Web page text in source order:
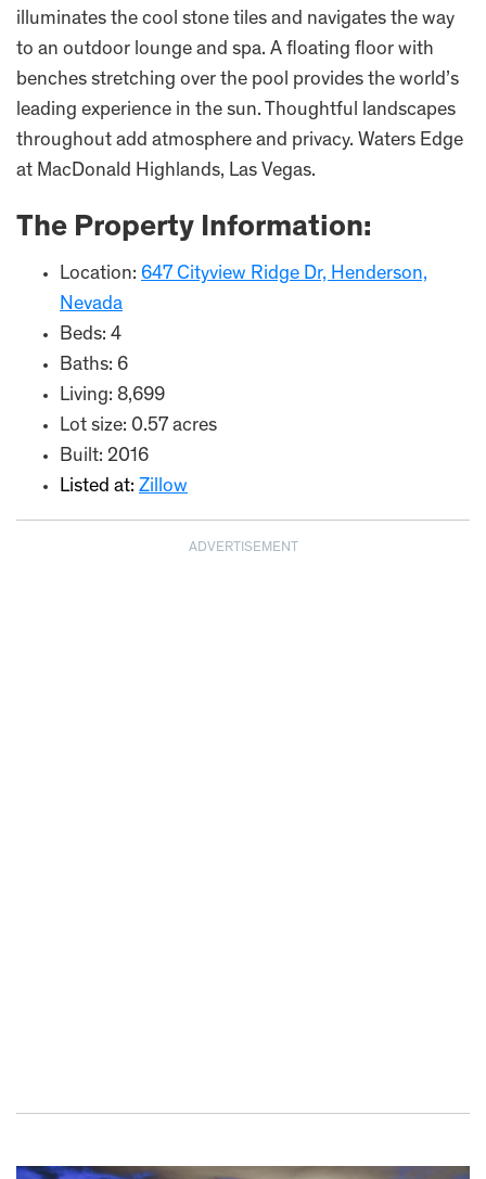
illuminates the cool stone tiles and navigates the way
to an outdoor lounge and spa. A floating floor with
benches stretching over the pool provides the world’s
leading experience in the sun. Thoughtful landscapes
throughout add atmosphere and privacy. Waters Edge
at MacDonald Highlands, Las Vegas.
The Property Information:
Location: 647 Cityview Ridge Dr, Henderson,
Nevada
Beds: 4
Baths: 6
Living: 8,699
Lot size: 0.57 acres
Built: 2016
Listed at: Zillow
ADVERTISEMENT